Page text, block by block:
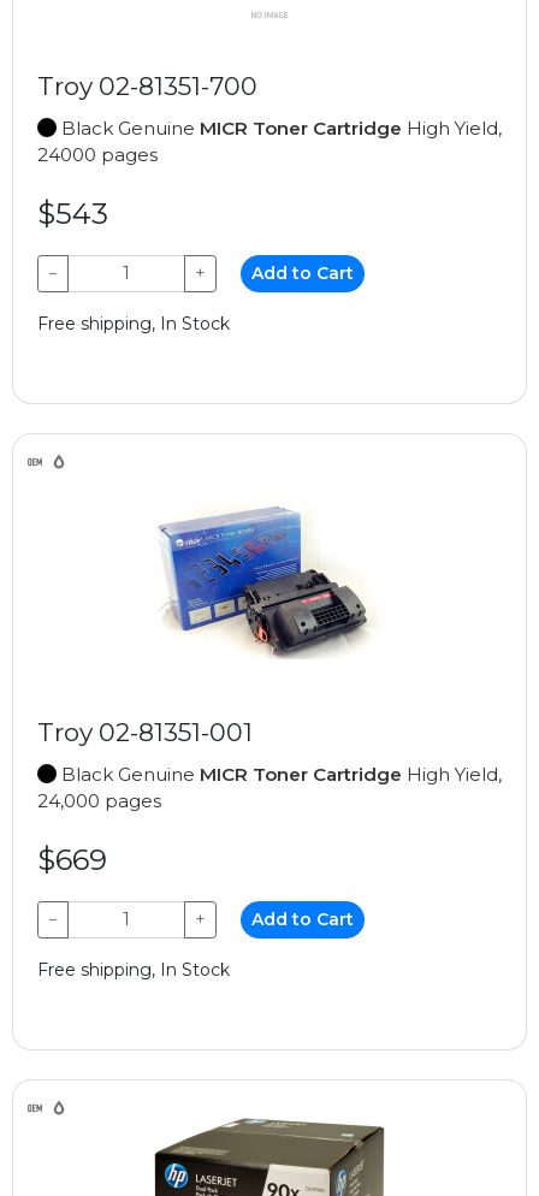
Troy 02-81351-700
Black Genuine MICR Toner Cartridge High Yield,
24000 pages
$543
− + Add to Cart
Free shipping, In Stock
Troy 02-81351-001
Black Genuine MICR Toner Cartridge High Yield,
24,000 pages
$669
− + Add to Cart
Free shipping, In Stock